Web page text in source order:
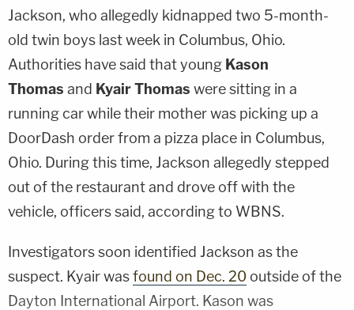
Jackson, who allegedly kidnapped two 5-month-
old twin boys last week in Columbus, Ohio.
Authorities have said that young Kason
Thomas and Kyair Thomas were sitting in a
running car while their mother was picking up a
DoorDash order from a pizza place in Columbus,
Ohio. During this time, Jackson allegedly stepped
out of the restaurant and drove off with the
vehicle, officers said, according to WBNS.
Investigators soon identified Jackson as the
suspect. Kyair wasfound on Dec. 20 outside of the
Dayton International Airport. Kason was